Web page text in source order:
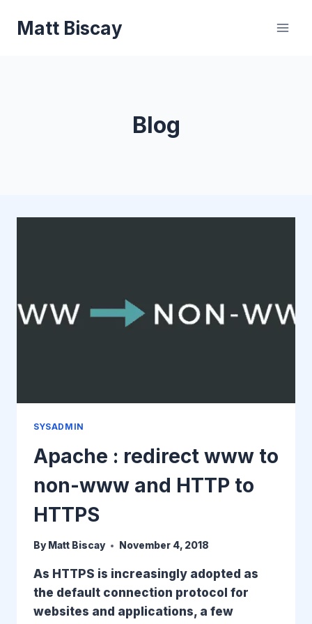
Matt Biscay
Blog
SYSADMIN
Apache : redirect www to
non-www and HTTP to
HTTPS
By Matt Biscay November 4, 2018
As HTTPS is increasingly adopted as
the default connection protocol for
websites and applications, a few